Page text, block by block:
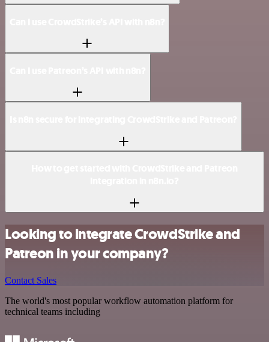
Looking to integrate CrowdStrike and
Patreon in your company?
Contact Sales
The world's most popular workflow automation platform for
technical teams including